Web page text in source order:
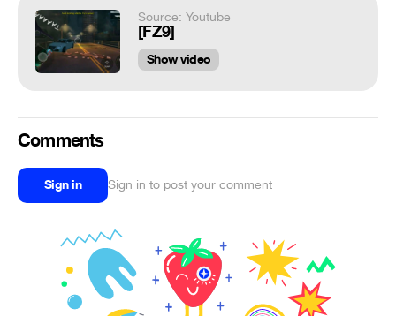
Source: Youtube
[FZ9]
Show video
Comments
Sign in Sign in to post your comment